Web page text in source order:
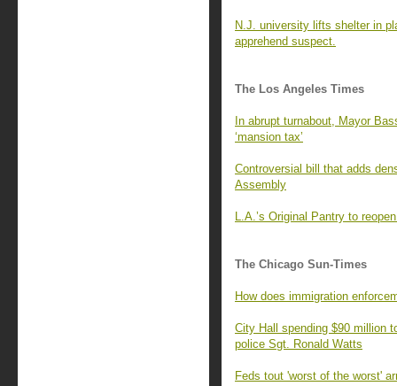
N.J. university lifts shelter in
apprehend suspect.
The Los Angeles Times
In abrupt turnabout, Mayor
‘mansion tax’
Controversial bill that adds
Assembly
L.A.’s Original Pantry to
The Chicago Sun-Times
How does immigration
City Hall spending $90 million
police Sgt. Ronald Watts
Feds tout 'worst of the worst'